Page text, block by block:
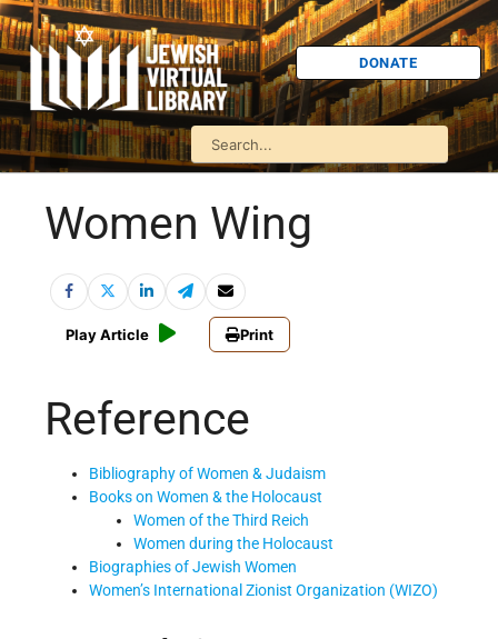
DONATE
Women Wing
Play Article Print
Reference
Bibliography of Women & Judaism
Books on Women & the Holocaust
Women of the Third Reich
Women during the Holocaust
Biographies of Jewish Women
Women’s International Zionist Organization (WIZO)